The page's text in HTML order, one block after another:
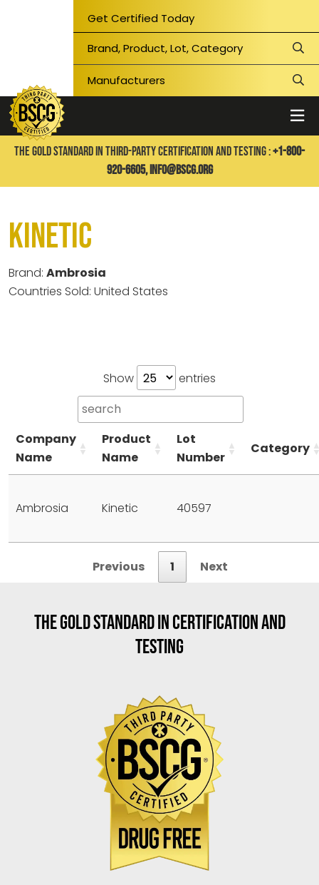
Get Certified Today
THE GOLD STANDARD IN THIRD-PARTY CERTIFICATION AND TESTING :+1-800-
920-6605, info@bscg.org
Kinetic
Brand: Ambrosia
Countries Sold: United States
Show entries
Company
Name
Product
Name
Lot
Number
Category
Ambrosia Kinetic 40597
Previous 1 Next
THE GOLD STANDARD IN CERTIFICATION AND
TESTING